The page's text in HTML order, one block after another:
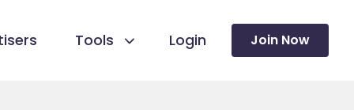
Tools Login Join Now